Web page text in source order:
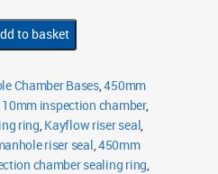
to basket
Chamber Bases,450mm
inspection chamber,
ring Kayflow riser seal
riser seal 450mm
chamber sealing ring